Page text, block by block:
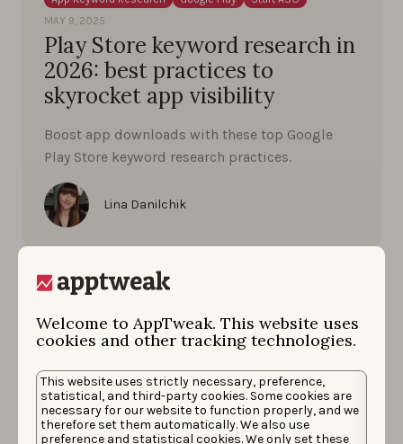
Welcome to AppTweak. This website uses
cookies and other tracking technologies.
This website uses strictly necessary, preference,
statistical, and third-party cookies. Some cookies are
necessary for our website to function properly, and we
therefore set them automatically. We also use
preference and statistical cookies. We only set these
MAY 9, 2025
Play Store keyword research in
2026: best practices to
skyrocket app visibility
Boost app downloads with these top Google
Play Store keyword research practices.
Lina Danilchik